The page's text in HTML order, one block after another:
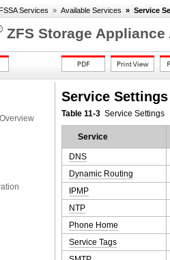
Services » Available Services » Service
ZFS Storage
Service Settings
Table 11-3 Service Settings
Service
DNS
Dynamic Routing
IPMP
NTP
Phone Home
Service Tags